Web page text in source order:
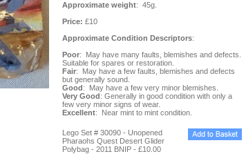
Approximate weight: 45g.
Price: £10
Approximate Condition Descriptors:
Poor: May have many faults, blemishes and defects.
Suitable for spares or restoration.
Fair: May have a few faults, blemishes and defects
but generally sound.
Good: May have a few very minor blemishes.
Very Good: Generally in good condition with only a
few very minor signs of wear.
Excellent: Near mint to mint condition.
Lego Set # 30090 - Unopened
Pharaohs Quest Desert Glider
Polybag - 2011 BNIP - £10.00